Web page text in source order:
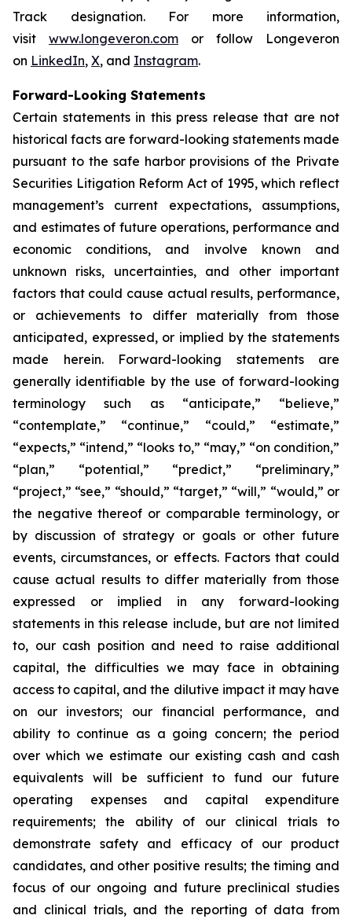
Track designation. For more information,
visit www.longeveron.com or follow Longeveron
on LinkedIn, X, and Instagram.
Forward-Looking Statements
Certain statements in this press release that are not
historical facts are forward-looking statements made
pursuant to the safe harbor provisions of the Private
Securities Litigation Reform Act of 1995, which reflect
management’s current expectations, assumptions,
and estimates of future operations, performance and
economic conditions, and involve known and
unknown risks, uncertainties, and other important
factors that could cause actual results, performance,
or achievements to differ materially from those
anticipated, expressed, or implied by the statements
made herein. Forward-looking statements are
generally identifiable by the use of forward-looking
terminology such as “anticipate,” “believe,”
“contemplate,” “continue,” “could,” “estimate,”
“expects,” “intend,” “looks to,” “may,” “on condition,”
“plan,” “potential,” “predict,” “preliminary,”
“project,” “see,” “should,” “target,” “will,” “would,” or
the negative thereof or comparable terminology, or
by discussion of strategy or goals or other future
events, circumstances, or effects. Factors that could
cause actual results to differ materially from those
expressed or implied in any forward-looking
statements in this release include, but are not limited
to, our cash position and need to raise additional
capital, the difficulties we may face in obtaining
access to capital, and the dilutive impact it may have
on our investors; our financial performance, and
ability to continue as a going concern; the period
over which we estimate our existing cash and cash
equivalents will be sufficient to fund our future
operating expenses and capital expenditure
requirements; the ability of our clinical trials to
demonstrate safety and efficacy of our product
candidates, and other positive results; the timing and
focus of our ongoing and future preclinical studies
and clinical trials, and the reporting of data from